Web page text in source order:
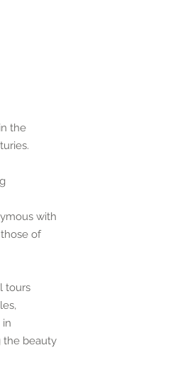
the
with
of
tours
the beauty